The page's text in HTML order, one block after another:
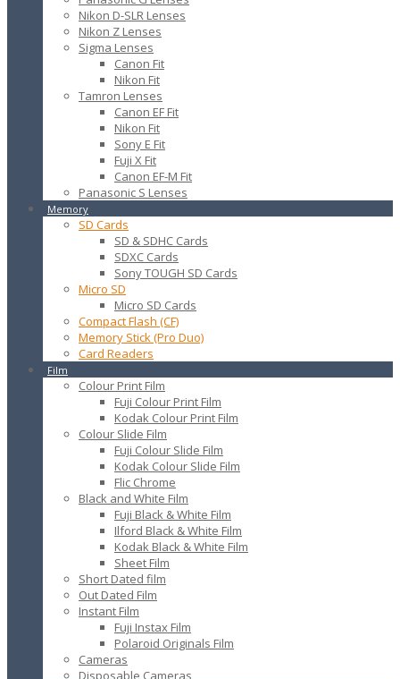
Nikon D-SLR Lenses
Nikon Z Lenses
Sigma Lenses
Canon Fit
Nikon Fit
Tamron Lenses
Canon EF Fit
Nikon Fit
Sony E Fit
Fuji X Fit
Canon EF-M Fit
Panasonic S Lenses
Memory
SD Cards
SD & SDHC Cards
SDXC Cards
Sony TOUGH SD Cards
Micro SD
Micro SD Cards
Compact Flash (CF)
Memory Stick (Pro Duo)
Card Readers
Film
Colour Print Film
Fuji Colour Print Film
Kodak Colour Print Film
Colour Slide Film
Fuji Colour Slide Film
Kodak Colour Slide Film
Flic Chrome
Black and White Film
Fuji Black & White Film
Ilford Black & White Film
Kodak Black & White Film
Sheet Film
Short Dated film
Out Dated Film
Instant Film
Fuji Instax Film
Polaroid Originals Film
Cameras
Disposable Cameras